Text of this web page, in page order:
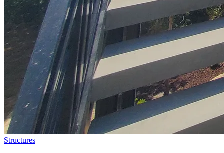
Structures